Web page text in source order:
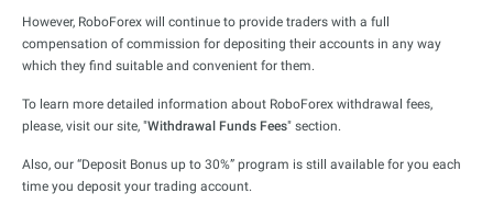
However, RoboForex will continue to provide traders with a full
compensation of commission for depositing their accounts in any way
which they find suitable and convenient for them.
To learn more detailed information about RoboForex withdrawal fees,
please, visit our site, "Withdrawal Funds Fees" section.
Also, our “Deposit Bonus up to 30%” program is still available for you each
time you deposit your trading account.